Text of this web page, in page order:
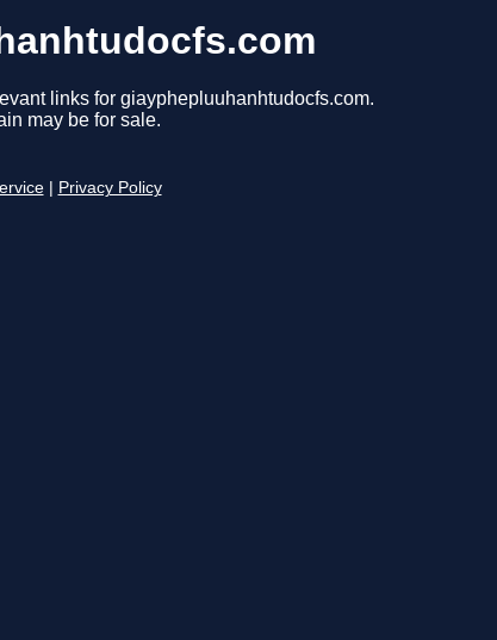
links for giayphepluuhanhtudocfs.com.
may be for sale.
Privacy Policy